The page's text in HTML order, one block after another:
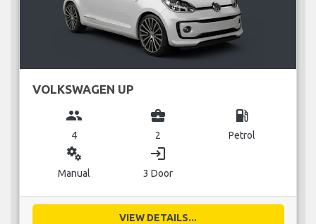
VOLKSWAGEN UP
group
4
business_center
2
local_gas_station
Petrol
miscellaneous_services
Manual
login
3 Door
VIEW DETAILS...